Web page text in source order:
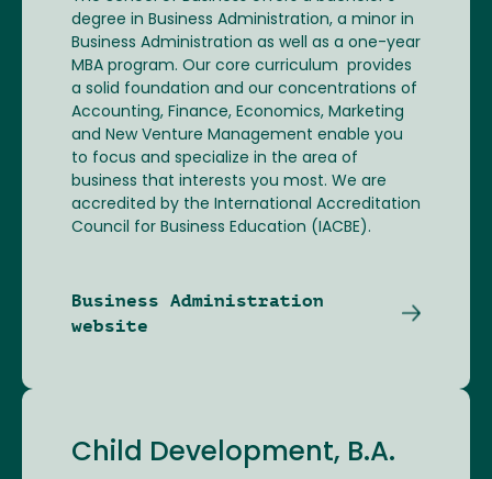
degree in Business Administration, a minor in
Business Administration as well as a one-year
MBA program. Our core curriculum provides
a solid foundation and our concentrations of
Accounting, Finance, Economics, Marketing
and New Venture Management enable you
to focus and specialize in the area of
business that interests you most. We are
accredited by the International Accreditation
Council for Business Education (IACBE).
Business Administration
website
Child Development, B.A.